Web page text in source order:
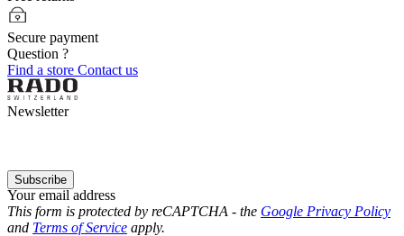
Secure payment
Question ?
Find a store Contact us
Newsletter
Your email address
Subscribe
This form is protected by reCAPTCHA - the Google Privacy Policy
and Terms of Service apply.